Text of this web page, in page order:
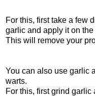
For this, first take a few
garlic and apply it on
This will remove your
You can also use garlic
warts.
For this, first grind garlic